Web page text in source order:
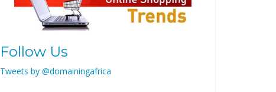
Follow Us
Tweets by @domainingafrica